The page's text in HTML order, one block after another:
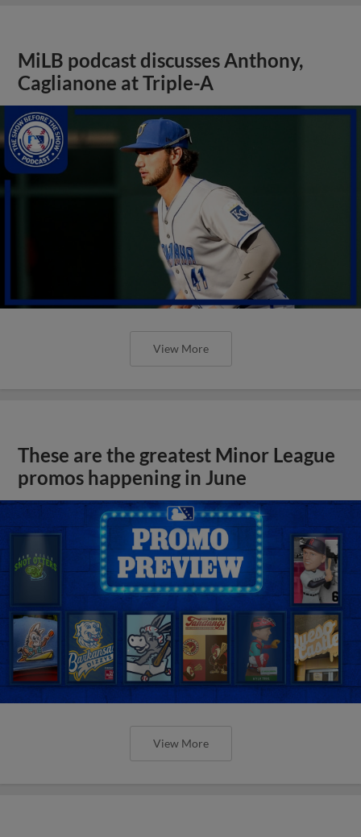
MiLB podcast discusses Anthony,
Caglianone at Triple-A
View More
These are the greatest Minor League
promos happening in June
View More